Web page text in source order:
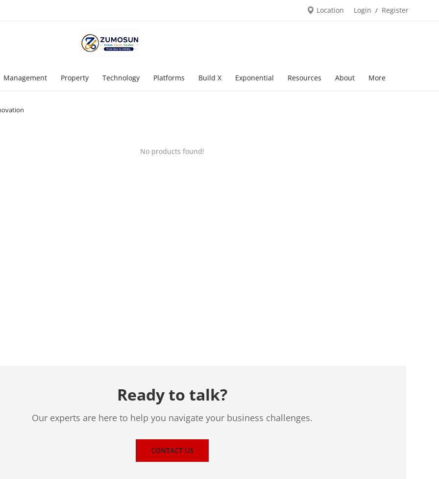
Location Login / Register
Management Property Technology Platforms Build X Exponential Resources About More
No products found!
Ready to talk?
Our experts are here to help you navigate your business challenges.
CONTACT US